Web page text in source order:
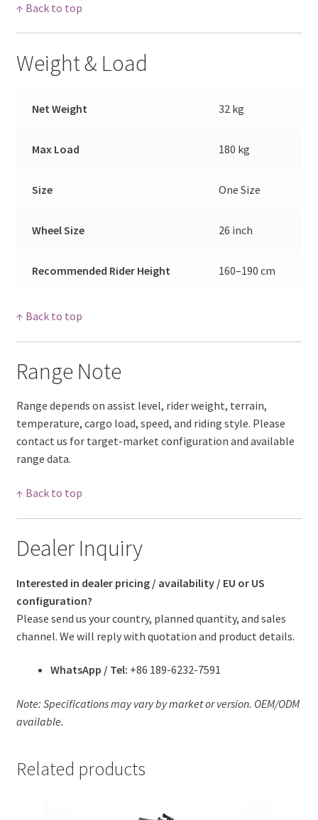
↑ Back to top
Weight & Load
Net Weight 32 kg
Max Load 180 kg
Size One Size
Wheel Size 26 inch
Recommended Rider Height 160–190 cm
↑ Back to top
Range Note
Range depends on assist level, rider weight, terrain,
temperature, cargo load, speed, and riding style. Please
contact us for target-market configuration and available
range data.
↑ Back to top
Dealer Inquiry
Interested in dealer pricing / availability / EU or US
configuration?
Please send us your country, planned quantity, and sales
channel. We will reply with quotation and product details.
WhatsApp / Tel: +86 189-6232-7591
Note: Specifications may vary by market or version. OEM/ODM
available.
Related products